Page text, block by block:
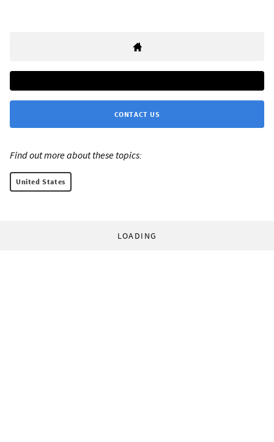
CONTACT US
Find out more about these topics:
United States
LOADING